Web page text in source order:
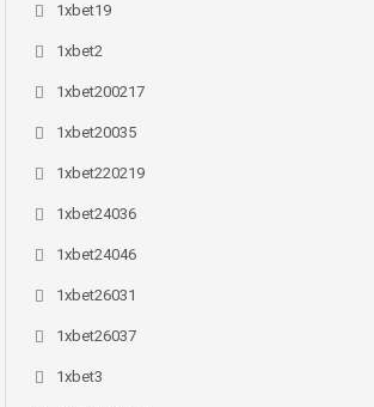
1xbet19
1xbet2
1xbet200217
1xbet20035
1xbet220219
1xbet24036
1xbet24046
1xbet26031
1xbet26037
1xbet3